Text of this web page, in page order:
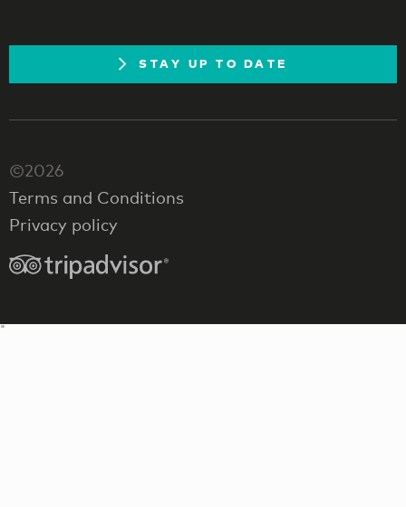
STAY UP TO DATE
©2026
Terms and Conditions
Privacy policy
"